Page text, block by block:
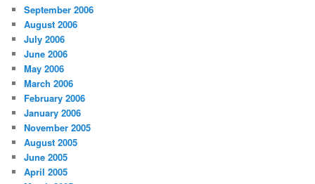
September 2006
August 2006
July 2006
June 2006
May 2006
March 2006
February 2006
January 2006
November 2005
August 2005
June 2005
April 2005